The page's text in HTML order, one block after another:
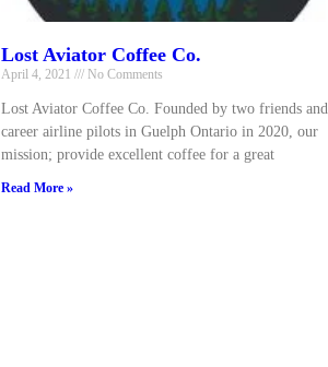
Lost Aviator Coffee Co.
April 4, 2021 No Comments
Lost Aviator Coffee Co. Founded by two friends and
career airline pilots in Guelph Ontario in 2020, our
mission; provide excellent coffee for a great
Read More »